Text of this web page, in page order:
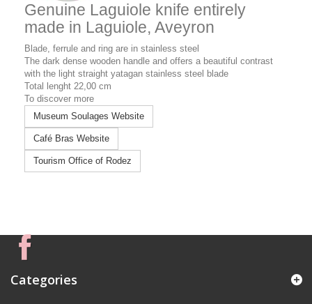
Genuine Laguiole knife entirely
made in Laguiole, Aveyron
Blade, ferrule and ring are in stainless steel
The dark dense wooden handle and offers a beautiful contrast
with the light straight yatagan stainless steel blade
Total lenght 22,00 cm
To discover more
Museum Soulages Website
Café Bras Website
Tourism Office of Rodez
Categories